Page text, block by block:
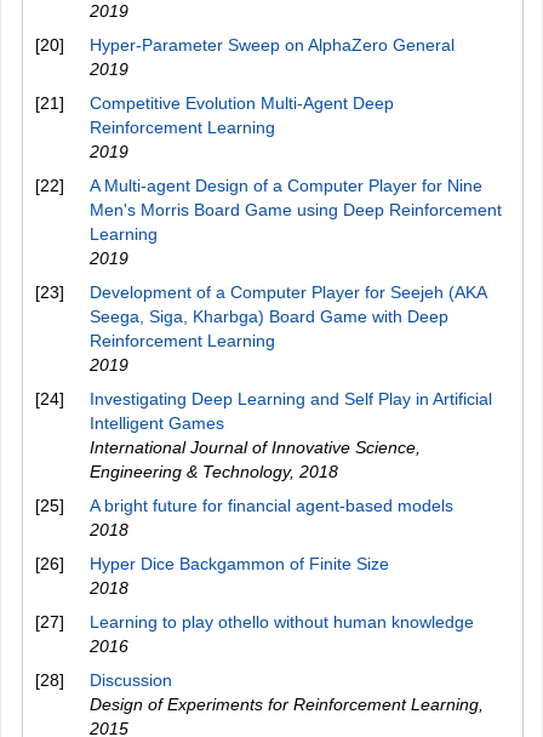
2019
[20]
Hyper-Parameter Sweep on AlphaZero General
2019
[21]
Competitive Evolution Multi-Agent Deep
Reinforcement Learning
2019
[22]
A Multi-agent Design of a Computer Player for Nine
Men's Morris Board Game using Deep Reinforcement
Learning
2019
[23]
Development of a Computer Player for Seejeh (AKA
Seega, Siga, Kharbga) Board Game with Deep
Reinforcement Learning
2019
[24]
Investigating Deep Learning and Self Play in Artificial
Intelligent Games
International Journal of Innovative Science,
Engineering & Technology, 2018
[25]
A bright future for financial agent-based models
2018
[26]
Hyper Dice Backgammon of Finite Size
2018
[27]
Learning to play othello without human knowledge
2016
[28]
Discussion
Design of Experiments for Reinforcement Learning
2015